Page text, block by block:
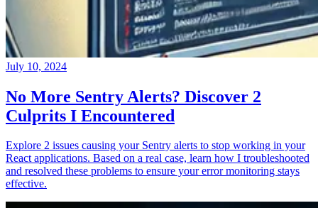
July 10, 2024
No More Sentry Alerts? Discover 2
Culprits I Encountered
Explore 2 issues causing your Sentry alerts to stop working in your
React applications. Based on a real case, learn how I troubleshooted
and resolved these problems to ensure your error monitoring stays
effective.